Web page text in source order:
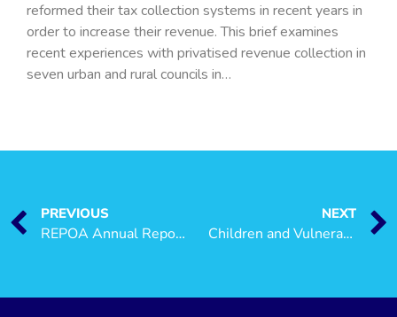
reformed their tax collection systems in recent years in
order to increase their revenue. This brief examines
recent experiences with privatised revenue collection in
seven urban and rural councils in…
PREVIOUS
REPOA Annual Report 2007
NEXT
Children and Vulnerability in Tanzania: A Brief Overview